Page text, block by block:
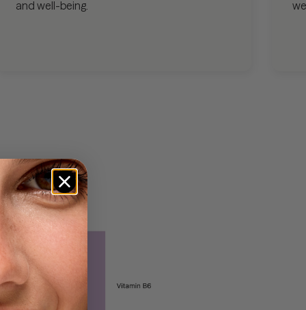
and well-being.